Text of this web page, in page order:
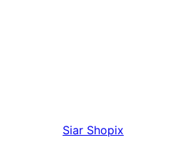
Siar Shopix